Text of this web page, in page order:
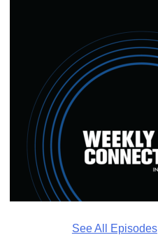
See All Episodes